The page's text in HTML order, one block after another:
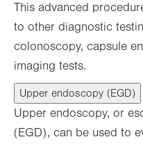
This advanced
to other diagnostic
colonoscopy, capsule
imaging tests.
Upper endoscopy (EGD)
Upper endoscopy, or
(EGD), can be used to